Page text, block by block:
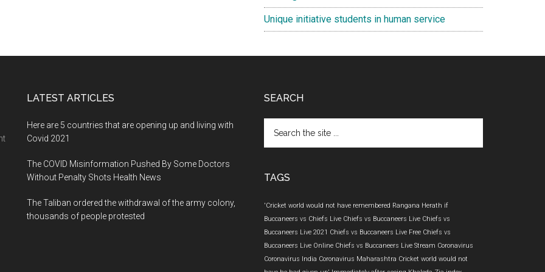
Unique initiative students in human service
LATEST ARTICLES
Here are 5 countries that are opening up and living with
Covid 2021
The COVID Misinformation Pushed By Some Doctors
Without Penalty Shots Health News
The Taliban ordered the withdrawal of the army colony,
thousands of people protested
SEARCH
the
site
TAGS
'Cricket world would not have remembered Rangana Herath if
Buccaneers vs Chiefs Live Chiefs vs Buccaneers Live Chiefs vs
Buccaneers Live 2021 Chiefs vs Buccaneers Live Free Chiefs vs
Buccaneers Live Online Chiefs vs Buccaneers Live Stream Coronavirus
Coronavirus India Coronavirus Maharashtra Cricket world would not